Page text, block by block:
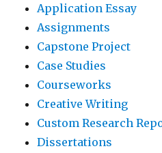
Application Essay
Assignments
Capstone Project
Case Studies
Courseworks
Creative Writing
Custom Research
Dissertations